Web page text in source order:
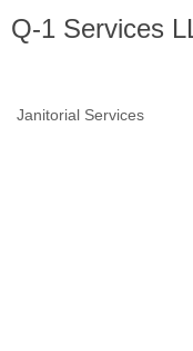
Q-1 Services
Janitorial Services